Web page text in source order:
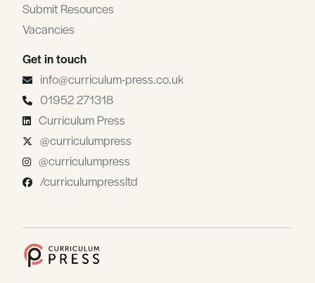
Submit Resources
Vacancies
Get in touch
info@curriculum-press.co.uk
01952 271318
Curriculum Press
@curriculumpress
@curriculumpress
/curriculumpressltd